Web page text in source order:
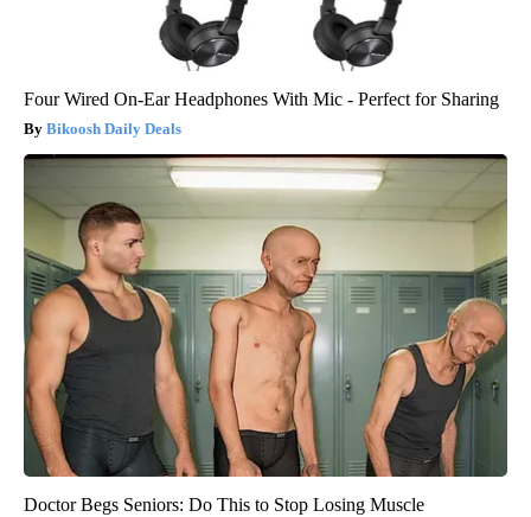
Four Wired On-Ear Headphones With Mic - Perfect for Sharing
Bikoosh Daily Deals
Doctor Begs Seniors: Do This to Stop Losing Muscle